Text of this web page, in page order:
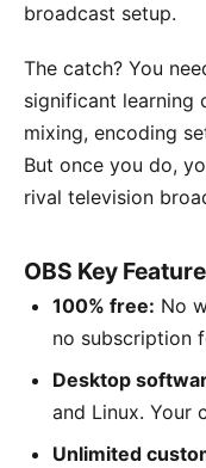
broadcast setup.
The catch? You
significant learning
mixing, encoding
But once you do,
rival television
OBS Key
100% free: No
no subscription
Desktop
and Linux. Your
Unlimited